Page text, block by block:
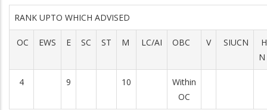
RANK UPTO WHICH ADVISED
OC EWS E SC ST M LC/AI OBC V SIUCN
N
4 9 10
Within
OC